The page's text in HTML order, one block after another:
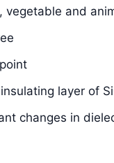
vegetable and
layer of
changes in